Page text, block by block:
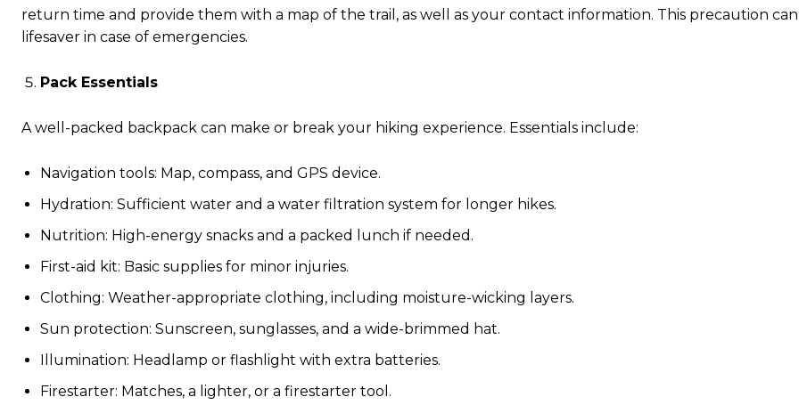
return time and provide them with a map of the trail, as well as your contact information. This precaution
lifesaver in case of emergencies.
Pack Essentials
A well-packed backpack can make or break your hiking experience. Essentials include:
Navigation tools: Map, compass, and GPS device.
Hydration: Sufficient water and a water filtration system for longer hikes.
Nutrition: High-energy snacks and a packed lunch if needed.
First-aid kit: Basic supplies for minor injuries.
Clothing: Weather-appropriate clothing, including moisture-wicking layers.
Sun protection: Sunscreen, sunglasses, and a wide-brimmed hat.
Illumination: Headlamp or flashlight with extra batteries.
Firestarter: Matches, a lighter, or a firestarter tool.